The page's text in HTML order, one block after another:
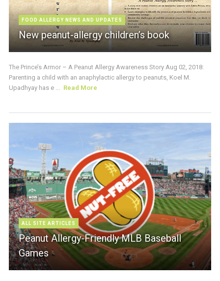
FOOD ALLERGY NEWS AND UPDATES
New peanut-allergy children’s book
The Prince’s Armor – A Peanut Allergy Awareness Story Aug 02, 2018:
Parenting a child with an anaphylactic allergy to peanuts, Koel M.
Upadhyay has e ... Read More
ALL SITE ARTICLES
Peanut Allergy-Friendly MLB Baseball
Games